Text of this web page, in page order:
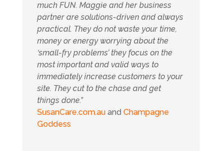
much FUN. Maggie and her business
partner are solutions-driven and always
practical. They do not waste your time,
money or energy worrying about the
‘small-fry problems’ they focus on the
most important and valid ways to
immediately increase customers to your
site. They cut to the chase and get
things done.”
SusanCare.com.auand Champagne
Goddess